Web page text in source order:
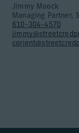
Jimmy Moock
Managing Partner,
610-304-4570